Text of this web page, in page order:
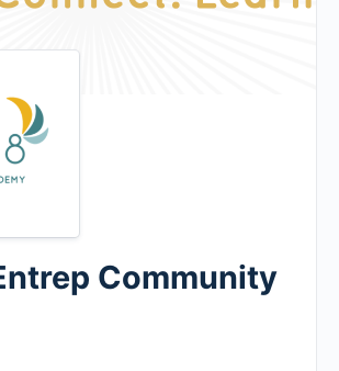
Community